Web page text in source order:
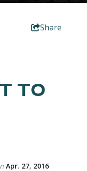
Share
TO
Apr. 27, 2016